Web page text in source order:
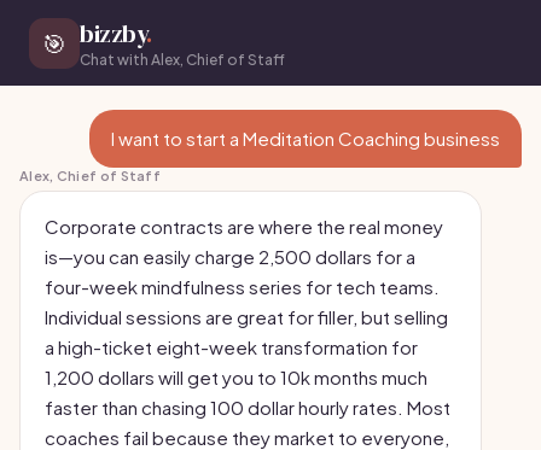
🎯 bizzby.
Chat with Alex, Chief of Staff
I want to start a Meditation Coaching business
Alex, Chief of Staff
Corporate contracts are where the real money
is—you can easily charge 2,500 dollars for a
four-week mindfulness series for tech teams.
Individual sessions are great for filler, but selling
a high-ticket eight-week transformation for
1,200 dollars will get you to 10k months much
faster than chasing 100 dollar hourly rates. Most
coaches fail because they market to everyone,